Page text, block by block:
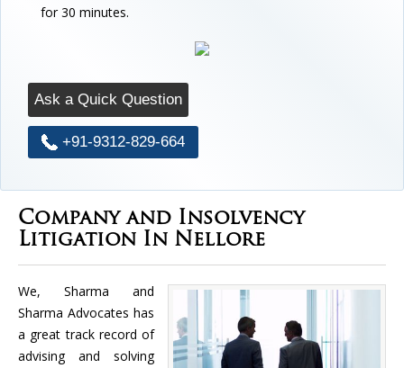
for 30 minutes.
Ask a Quick Question
+91-9312-829-664
Company and Insolvency
Litigation In Nellore
We, Sharma and
Sharma Advocates has
a great track record of
advising and solving